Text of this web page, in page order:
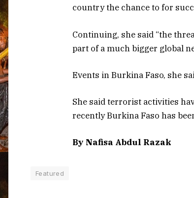
country the chance to for
Continuing, she said “the
part of a much bigger global
Events in Burkina Faso, she
She said terrorist activities
recently Burkina Faso has
By Nafisa Abdul Razak
Featured